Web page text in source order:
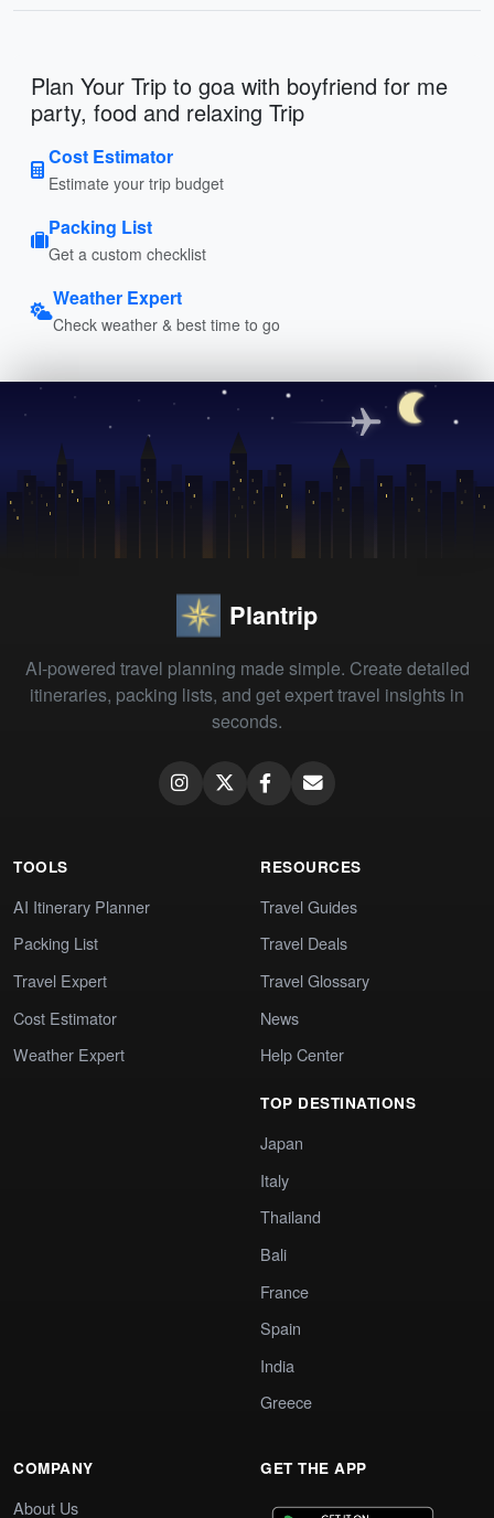
Plan Your Trip to goa with boyfriend for me
party, food and relaxing Trip
Cost Estimator
Estimate your trip budget
Packing List
Get a custom checklist
Weather Expert
Check weather & best time to go
Plantrip
AI-powered travel planning made simple. Create detailed
itineraries, packing lists, and get expert travel insights in
seconds.
TOOLS
AI Itinerary Planner
Packing List
Travel Expert
Cost Estimator
Weather Expert
RESOURCES
Travel Guides
Travel Deals
Travel Glossary
News
Help Center
TOP DESTINATIONS
Japan
Italy
Thailand
Bali
France
Spain
India
Greece
COMPANY
About Us
GET THE APP